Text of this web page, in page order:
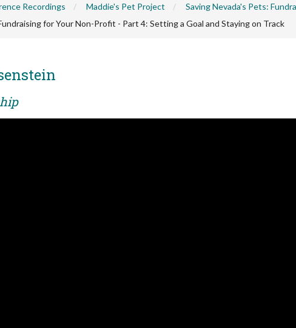
Recordings Maddie's Pet Project
Saving Nevada's Pets:
for Your Non-Profit - Part 4: Setting a Goal and Staying on Track